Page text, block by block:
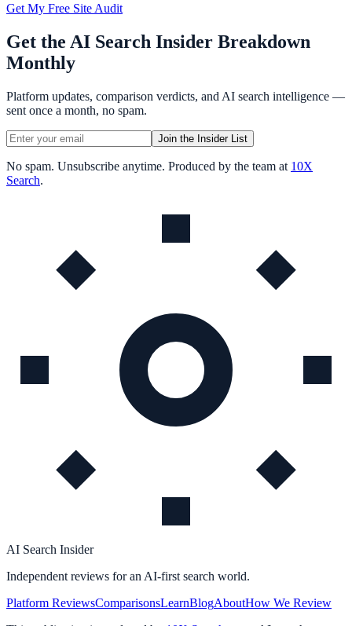
Get My Free Site Audit
Get the AI Search Insider Breakdown
Monthly
Platform updates, comparison verdicts, and AI search intelligence —
sent once a month, no spam.
Join the Insider List
No spam. Unsubscribe anytime. Produced by the team at 10X
Search.
AI Search Insider
Independent reviews for an AI-first search world.
Platform ReviewsComparisonsLearnBlogAboutHow We Review